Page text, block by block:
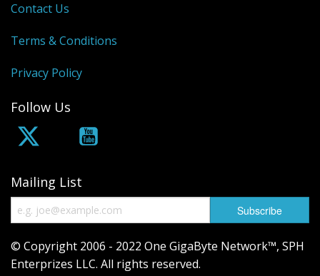
Contact Us
Terms & Conditions
Privacy Policy
Follow Us
Mailing List
© Copyright 2006 - 2022 One GigaByte Network™, SPH
Enterprizes LLC. All rights reserved.